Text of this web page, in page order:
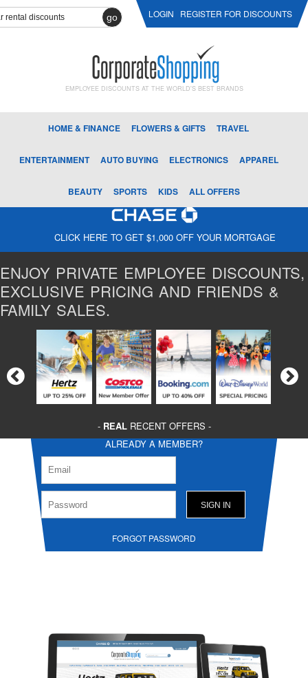
go LOGIN REGISTER FOR DISCOUNTS
EMPLOYEE DISCOUNTS AT THE WORLD'S BEST BRANDS
HOME & FINANCE FLOWERS & GIFTS TRAVEL
ENTERTAINMENT AUTO BUYING ELECTRONICS APPAREL
BEAUTY SPORTS KIDS ALL OFFERS
CLICK HERE TO GET $1,000 OFF YOUR MORTGAGE
ENJOY PRIVATE EMPLOYEE DISCOUNTS,
EXCLUSIVE PRICING AND FRIENDS &
FAMILY SALES.
- REALRECENT OFFERS -
ALREADY A MEMBER?
FORGOT PASSWORD